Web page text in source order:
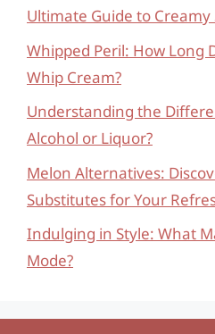
Ultimate Guide to
Whipped Peril: How Long
Whip Cream?
Understanding the
Alcohol or Liquor?
Melon Alternatives:
Substitutes for Your
Indulging in Style: What
Mode?